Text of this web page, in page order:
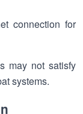
connection for
may not satisfy
systems.